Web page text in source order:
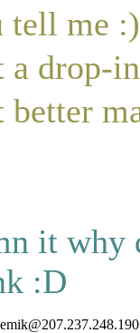
tell me :)
a drop-
better
it why
:D